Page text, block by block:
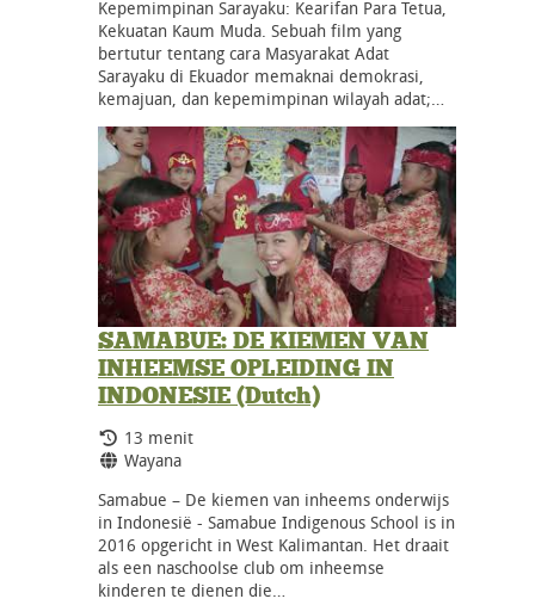
Kepemimpinan Sarayaku: Kearifan Para Tetua,
Kekuatan Kaum Muda. Sebuah film yang
bertutur tentang cara Masyarakat Adat
Sarayaku di Ekuador memaknai demokrasi,
kemajuan, dan kepemimpinan wilayah adat;…
SAMABUE: DE KIEMEN VAN
INHEEMSE OPLEIDING IN
INDONESIE (Dutch)
Durasi:
13 menit
Bahasa:
Wayana
Samabue – De kiemen van inheems onderwijs
in Indonesië - Samabue Indigenous School is in
2016 opgericht in West Kalimantan. Het draait
als een naschoolse club om inheemse
kinderen te dienen die…